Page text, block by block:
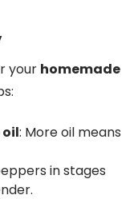
your homemade
: More oil means
in stages